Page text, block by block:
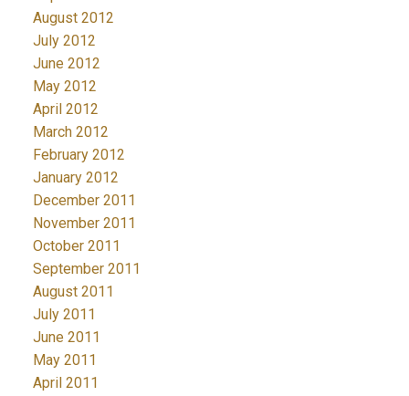
August 2012
July 2012
June 2012
May 2012
April 2012
March 2012
February 2012
January 2012
December 2011
November 2011
October 2011
September 2011
August 2011
July 2011
June 2011
May 2011
April 2011